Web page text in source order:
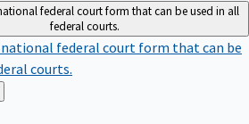
federal court form that can be used in all
federal courts.
national federal court form that can be
courts.